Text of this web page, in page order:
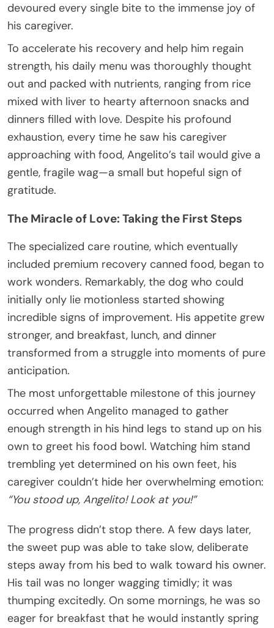
devoured every single bite to the immense joy of
his caregiver.
To accelerate his recovery and help him regain
strength, his daily menu was thoroughly thought
out and packed with nutrients, ranging from rice
mixed with liver to hearty afternoon snacks and
dinners filled with love. Despite his profound
exhaustion, every time he saw his caregiver
approaching with food, Angelito’s tail would give a
gentle, fragile wag—a small but hopeful sign of
gratitude.
The Miracle of Love: Taking the First Steps
The specialized care routine, which eventually
included premium recovery canned food, began to
work wonders. Remarkably, the dog who could
initially only lie motionless started showing
incredible signs of improvement. His appetite grew
stronger, and breakfast, lunch, and dinner
transformed from a struggle into moments of pure
anticipation.
The most unforgettable milestone of this journey
occurred when Angelito managed to gather
enough strength in his hind legs to stand up on his
own to greet his food bowl. Watching him stand
trembling yet determined on his own feet, his
caregiver couldn’t hide her overwhelming emotion:
“You stood up, Angelito! Look at you!”
The progress didn’t stop there. A few days later,
the sweet pup was able to take slow, deliberate
steps away from his bed to walk toward his owner.
His tail was no longer wagging timidly; it was
thumping excitedly. On some mornings, he was so
eager for breakfast that he would instantly spring